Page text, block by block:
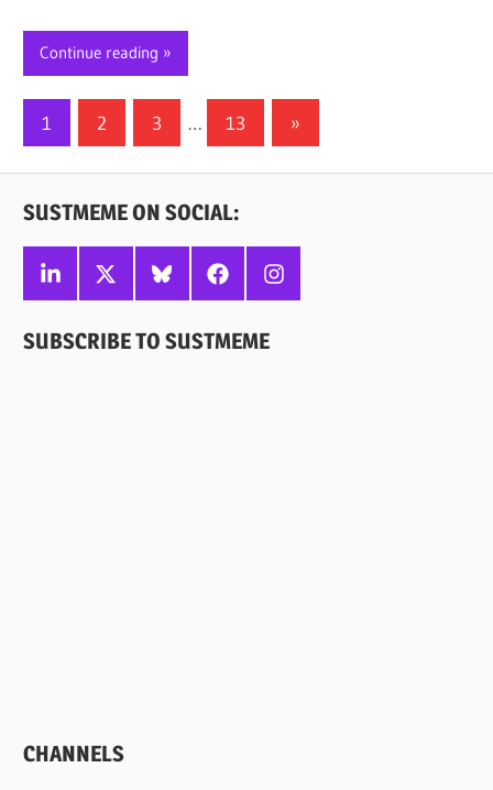
Continue reading
Posts
1 2 3 … 13
Next
Posts
»
SUSTMEME ON SOCIAL:
Linkedin
X BlueskyFacebookInstagram
SUBSCRIBE TO SUSTMEME
CHANNELS